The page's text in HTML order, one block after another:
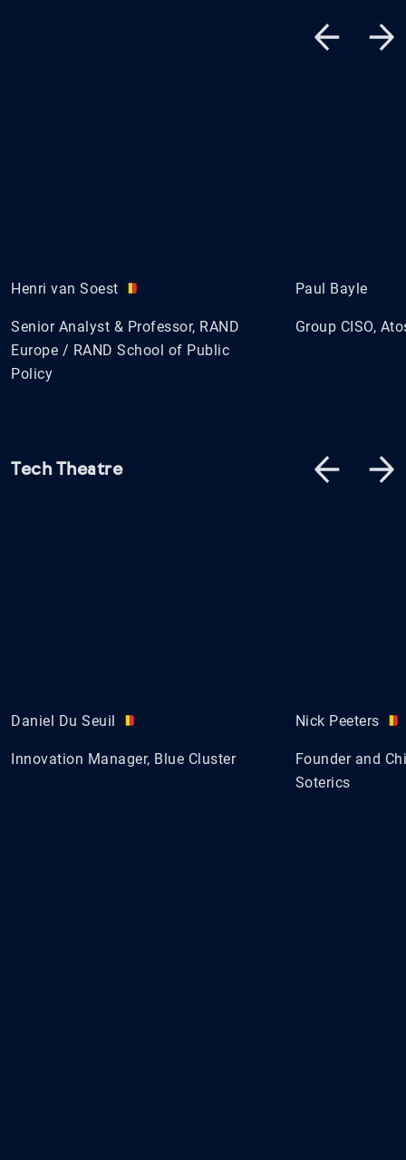
Henri van Soest
Senior Analyst & Professor, RAND
Europe / RAND School of Public
Policy
Paul Bayle
Group CISO,
Tech Theatre
Daniel Du Seuil
Innovation Manager, Blue Cluster
Nick Peeters
Founder and
Soterics